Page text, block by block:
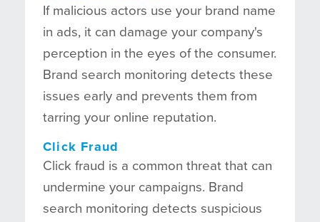
If malicious actors use your brand name
in ads, it can damage your company's
perception in the eyes of the consumer.
Brand search monitoring detects these
issues early and prevents them from
tarring your online reputation.
Click Fraud
Click fraud is a common threat that can
undermine your campaigns. Brand
search monitoring detects suspicious